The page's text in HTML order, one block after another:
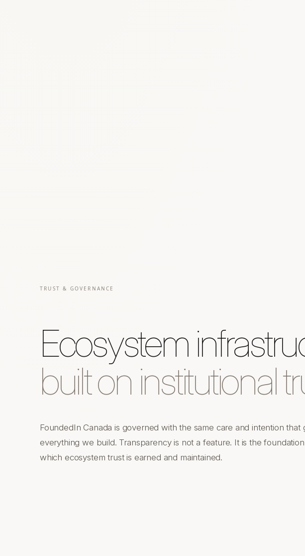
TRUST & GOVERNANCE
Ecosystem
built on institutional
FoundedIn Canada is governed with the same care and intention that
everything we build. Transparency is not a feature. It is the
which ecosystem trust is earned and maintained.